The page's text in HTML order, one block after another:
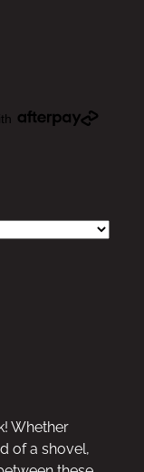
Whether
of a shovel,